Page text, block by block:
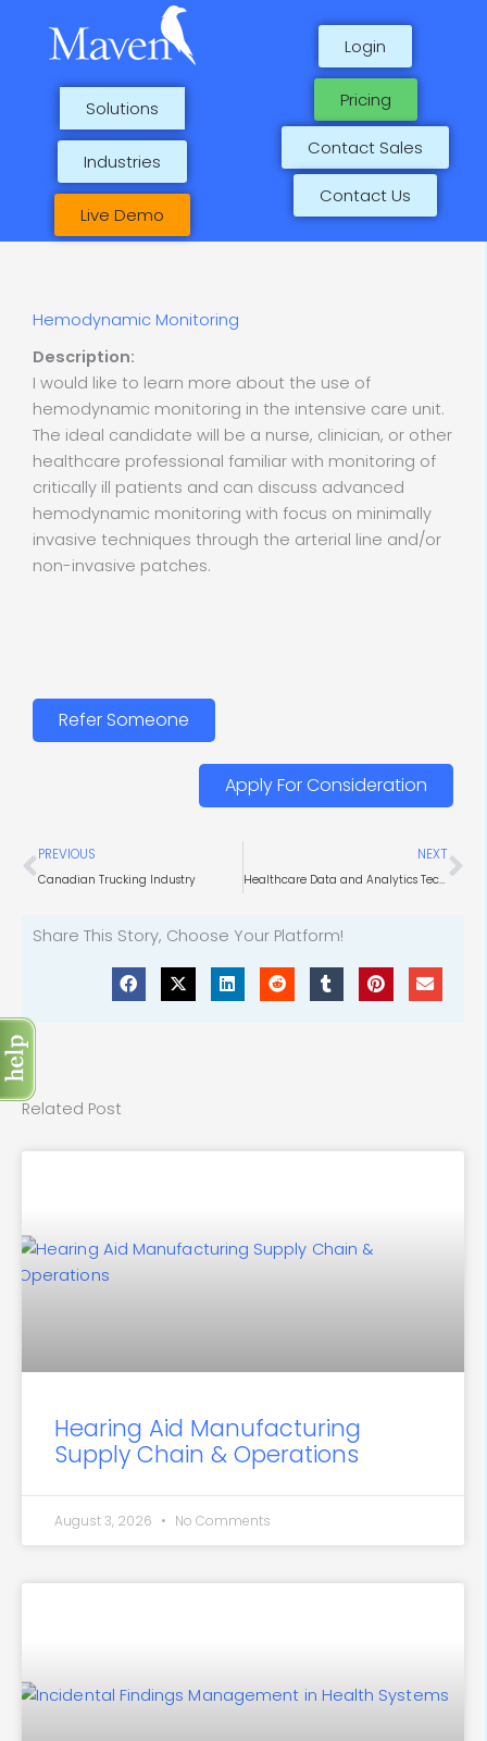
content
Solutions
Industries
Live Demo
Pricing
Contact Sales
Login
Contact Us
Hemodynamic Monitoring
Description:
I would like to learn more about the use of
hemodynamic monitoring in the intensive care unit.
The ideal candidate will be a nurse, clinician, or other
healthcare professional familiar with monitoring of
critically ill patients and can discuss advanced
hemodynamic monitoring with focus on minimally
invasive techniques through the arterial line and/or
non-invasive patches.
Refer Someone
Apply For Consideration
Prev
PREVIOUS
Canadian Trucking Industry
NEXT
Healthcare Data and Analytics Technology
Share This Story, Choose Your Platform!
Related Post
Hearing Aid Manufacturing
Supply Chain & Operations
August 3, 2026 No Comments